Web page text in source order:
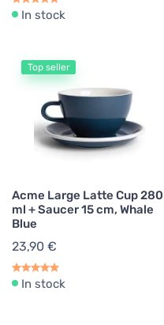
In stock
Top seller
Acme Large Latte Cup 280
ml + Saucer 15 cm, Whale
Blue
23,90 €
In stock